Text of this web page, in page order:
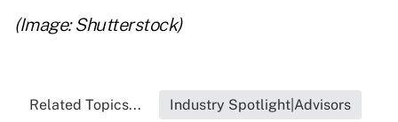
(Image: Shutterstock)
Related Topics... Industry Spotlight|Advisors